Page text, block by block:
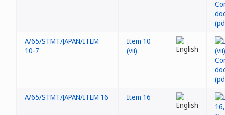
A/65/STMT/JAPAN/ITEM
10-7
Item 10
(vii)
A/65/STMT/JAPAN/ITEM 16 Item 16